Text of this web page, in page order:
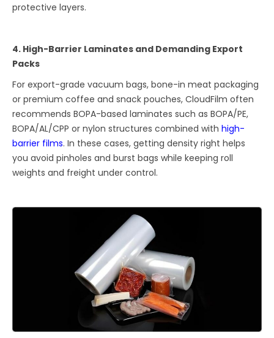
protective layers.
4. High-Barrier Laminates and Demanding Export
Packs
For export-grade vacuum bags, bone-in meat packaging
or premium coffee and snack pouches, CloudFilm often
recommends BOPA-based laminates such as BOPA/PE,
BOPA/AL/CPP or nylon structures combined withhigh-
barrier films. In these cases, getting density right helps
you avoid pinholes and burst bags while keeping roll
weights and freight under control.